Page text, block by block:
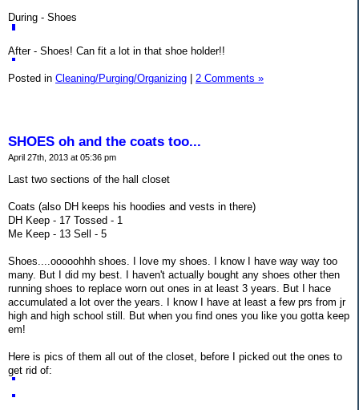
During - Shoes
After - Shoes! Can fit a lot in that shoe holder!!
Posted in Cleaning/Purging/Organizing 2 Comments »
SHOES oh and the coats too...
April 27th, 2013 at 05:36 pm
Last two sections of the hall closet
Coats (also DH keeps his hoodies and vests in there)
DH Keep - 17 Tossed - 1
Me Keep - 13 Sell - 5
Shoes....ooooohhh shoes. I love my shoes. I know I have way way too
many. But I did my best. I haven't actually bought any shoes other then
running shoes to replace worn out ones in at least 3 years. But I hace
accumulated a lot over the years. I know I have at least a few prs from jr
high and high school still. But when you find ones you like you gotta keep
em!
Here is pics of them all out of the closet, before I picked out the ones to
get rid of: